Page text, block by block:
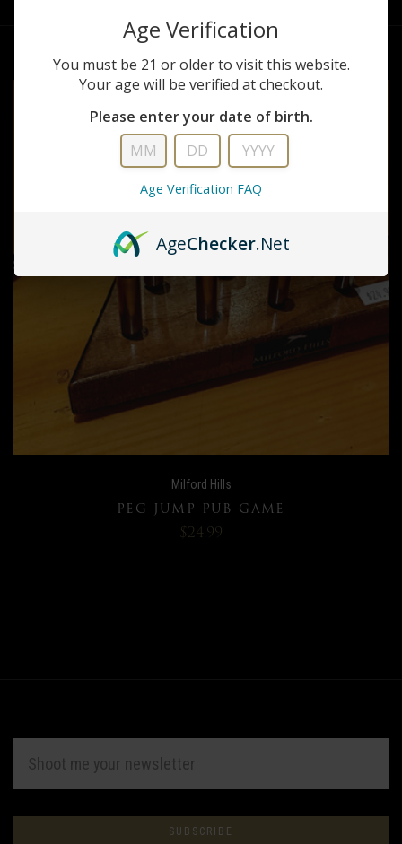
Milford Hills
PEG JUMP PUB GAME
$24.99
Subscribe
ADDRESS
Age Verification
You must be 21 or older to visit this website.
Your age will be verified at checkout.
Please enter your date of birth.
Age Verification FAQ
AgeChecker.Net